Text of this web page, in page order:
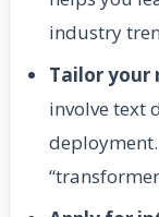
industry
Tailor your
involve text